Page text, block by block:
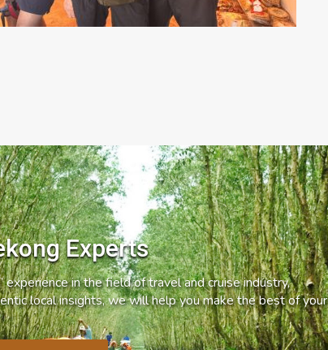
Experts
experience in the field of travel and cruise industry,
local insights, we will help you make the best of your